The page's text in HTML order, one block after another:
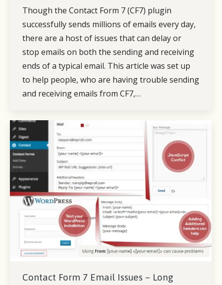
Though the Contact Form 7 (CF7) plugin
successfully sends millions of emails every day,
there are a host of issues that can delay or
stop emails on both the sending and receiving
ends of a typical email. This article was set up
to help people, who are having trouble sending
and receiving emails from CF7,…
Contact Form 7 Email Issues – Long